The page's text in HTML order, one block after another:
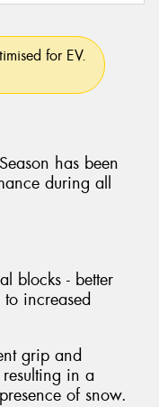
for EV.
has been
during all
blocks - better
increased
grip and
in a
of snow.